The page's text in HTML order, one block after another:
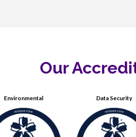
Our
Environmental Data Security